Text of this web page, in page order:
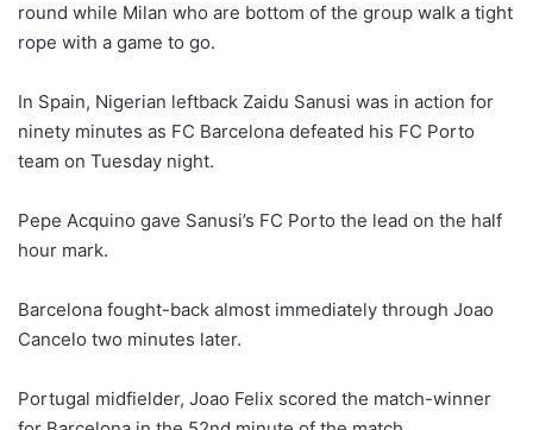
round while Milan who are bottom of the group walk a tight
rope with a game to go.
In Spain, Nigerian leftback Zaidu Sanusi was in action for
ninety minutes as FC Barcelona defeated his FC Porto
team on Tuesday night.
Pepe Acquino gave Sanusi’s FC Porto the lead on the half
hour mark.
Barcelona fought-back almost immediately through Joao
Cancelo two minutes later.
Portugal midfielder, Joao Felix scored the match-winner